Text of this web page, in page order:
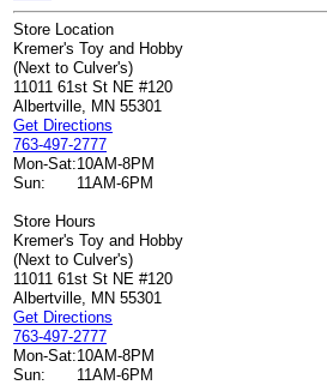
Store Location
Kremer's Toy and Hobby
(Next to Culver's)
11011 61st St NE #120
Albertville, MN 55301
Get Directions
763-497-2777
Mon-Sat:10AM-8PM
Sun:
11AM-6PM
Store Hours
Kremer's Toy and Hobby
(Next to Culver's)
11011 61st St NE #120
Albertville, MN 55301
Get Directions
763-497-2777
Mon-Sat:10AM-8PM
Sun:
11AM-6PM